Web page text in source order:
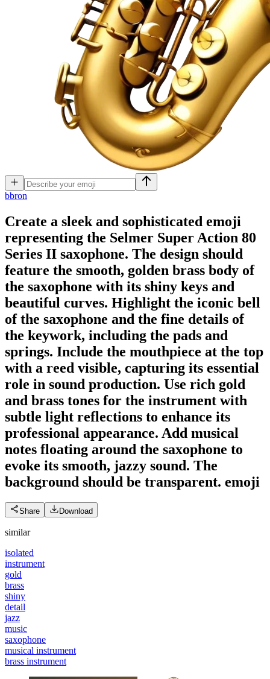
bbron
Create a sleek and sophisticated emoji
representing the Selmer Super Action 80
Series II saxophone. The design should
feature the smooth, golden brass body of
the saxophone with its shiny keys and
beautiful curves. Highlight the iconic bell
of the saxophone and the fine details of
the keywork, including the pads and
springs. Include the mouthpiece at the top
with a reed visible, capturing its essential
role in sound production. Use rich gold
and brass tones for the instrument with
subtle light reflections to enhance its
professional appearance. Add musical
notes floating around the saxophone to
evoke its smooth, jazzy sound. The
background should be transparent. emoji
Share Download
similar
isolated
instrument
gold
brass
shiny
detail
jazz
music
saxophone
musical instrument
brass instrument